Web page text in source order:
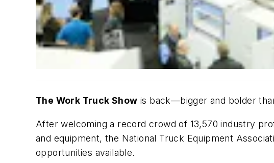
The Work Truck Show is back—bigger and bolder
After welcoming a record crowd of 13,570 industry
and equipment, the National Truck Equipment
opportunities available.